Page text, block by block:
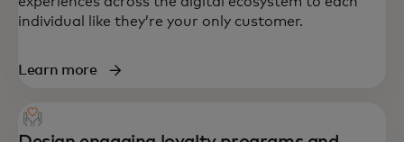
individual like they’re your only customer.
Learn more